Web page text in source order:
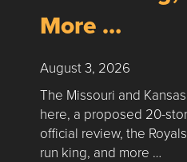
More …
August 3, 2026
The Missouri and
here, a proposed 20-
official review, the
run king, and more …